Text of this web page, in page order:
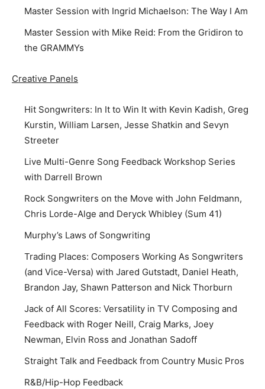
Master Session with Ingrid Michaelson: The Way I Am
Master Session with Mike Reid: From the Gridiron to
the GRAMMYs
Creative Panels
Hit Songwriters: In It to Win It with Kevin Kadish, Greg
Kurstin, William Larsen, Jesse Shatkin and Sevyn
Streeter
Live Multi-Genre Song Feedback Workshop Series
with Darrell Brown
Rock Songwriters on the Move with John Feldmann,
Chris Lorde-Alge and Deryck Whibley (Sum 41)
Murphy’s Laws of Songwriting
Trading Places: Composers Working As Songwriters
(and Vice-Versa) with Jared Gutstadt, Daniel Heath,
Brandon Jay, Shawn Patterson and Nick Thorburn
Jack of All Scores: Versatility in TV Composing and
Feedback with Roger Neill, Craig Marks, Joey
Newman, Elvin Ross and Jonathan Sadoff
Straight Talk and Feedback from Country Music Pros
R&B/Hip-Hop Feedback